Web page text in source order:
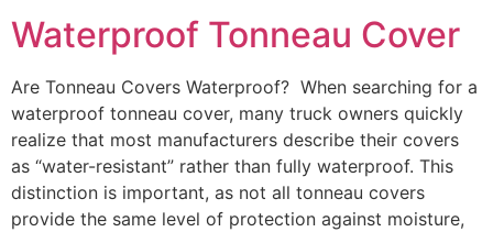
Waterproof Tonneau Cover
Are Tonneau Covers Waterproof? When searching for a
waterproof tonneau cover, many truck owners quickly
realize that most manufacturers describe their covers
as “water-resistant” rather than fully waterproof. This
distinction is important, as not all tonneau covers
provide the same level of protection against moisture,